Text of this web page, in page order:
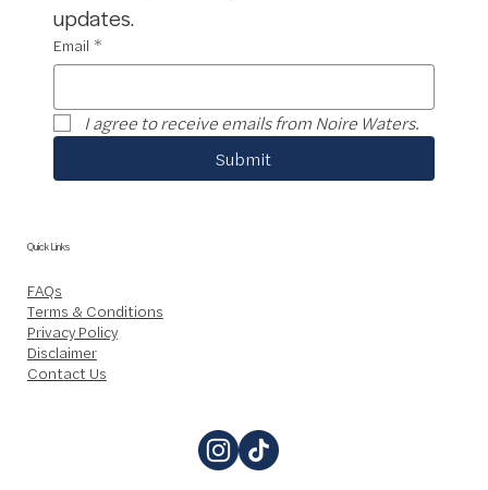
updates.
Email *
I agree to receive emails from Noire Waters.
Submit
Quick Links
FAQs
Terms & Conditions
Privacy Policy
Disclaimer
Contact Us